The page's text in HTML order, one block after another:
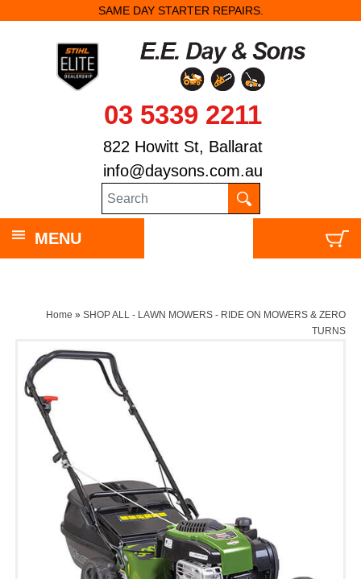
SAME DAY STARTER REPAIRS.
03 5339 2211
822 Howitt St, Ballarat
info@daysons.com.au
MENU
Home » SHOP ALL - LAWN MOWERS - RIDE ON MOWERS & ZERO
TURNS